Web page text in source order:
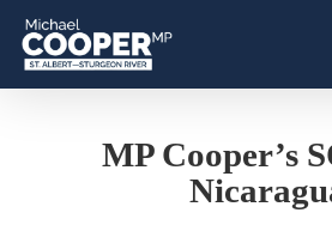
Skip
main
MP Cooper’s